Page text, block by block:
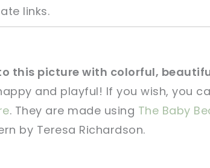
links.
tweet it!
tweet it!
this picture with colorful,
and playful! If you wish, you
. They are made using The Baby
by Teresa Richardson.